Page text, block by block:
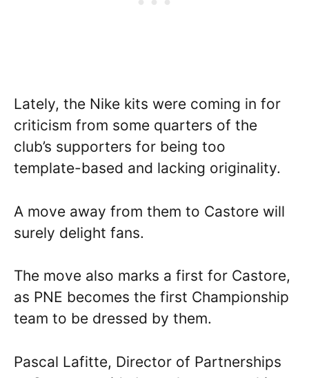
Lately, the Nike kits were coming in for
criticism from some quarters of the
club’s supporters for being too
template-based and lacking originality.
A move away from them to Castore will
surely delight fans.
The move also marks a first for Castore,
as PNE becomes the first Championship
team to be dressed by them.
Pascal Lafitte, Director of Partnerships